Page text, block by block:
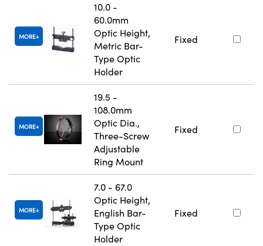
MORE
10.0 -
60.0mm
Optic Height,
Metric Bar-
Type Optic
Holder
Fixed
MORE
19.5 -
108.0mm
Optic Dia.,
Three-Screw
Adjustable
Ring Mount
Fixed
MORE
7.0 - 67.0
Optic Height,
English Bar-
Type Optic
Holder
Fixed